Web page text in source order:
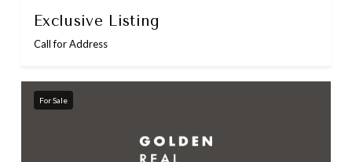
Exclusive Listing
Call for Address
For Sale